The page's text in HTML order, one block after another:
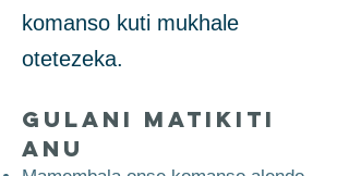
komanso kuti mukhale
otetezeka.
Gulani Matikiti
Anu